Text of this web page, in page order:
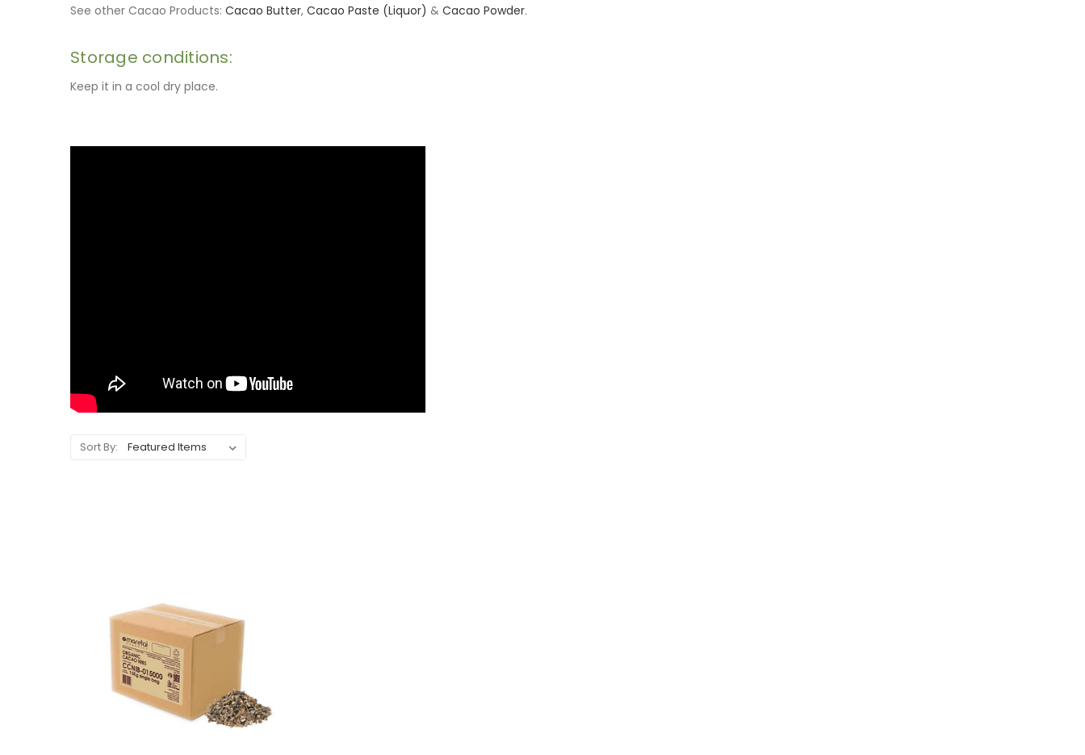
See other Cacao Products: Cacao Butter, Cacao Paste (Liquor) & Cacao Powder.
Storage conditions:
Keep it in a cool dry place.
Sort By: